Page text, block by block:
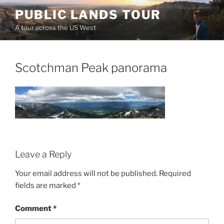
Skip
to
content
PUBLIC LANDS TOUR
A tour across the US West
Scotchman Peak panorama
Leave a Reply
Your email address will not be published. Required
fields are marked *
Comment*